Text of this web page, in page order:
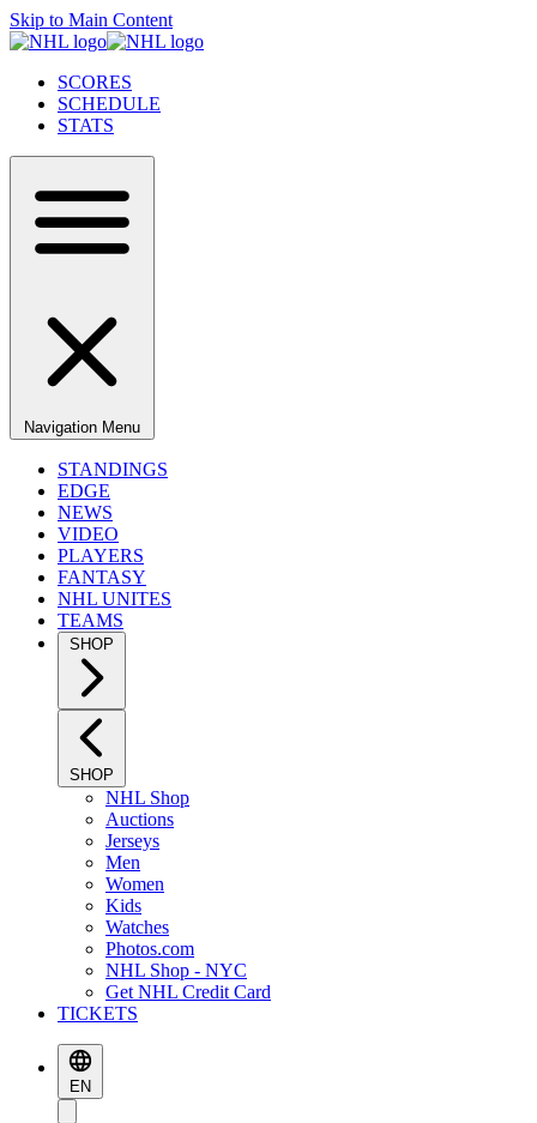
Skip to Main Content
SCORES
SCHEDULE
STATS
Navigation Menu
STANDINGS
EDGE
NEWS
VIDEO
PLAYERS
FANTASY
NHL UNITES
TEAMS
SHOP
SHOP
NHL Shop
Auctions
Jerseys
Men
Women
Kids
Watches
Photos.com
NHL Shop - NYC
Get NHL Credit Card
TICKETS
EN